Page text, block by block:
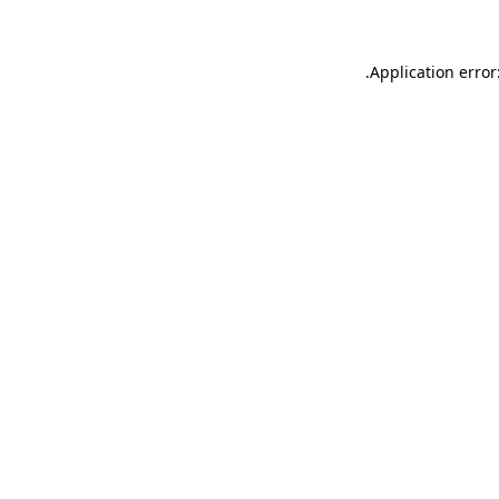
Application
.